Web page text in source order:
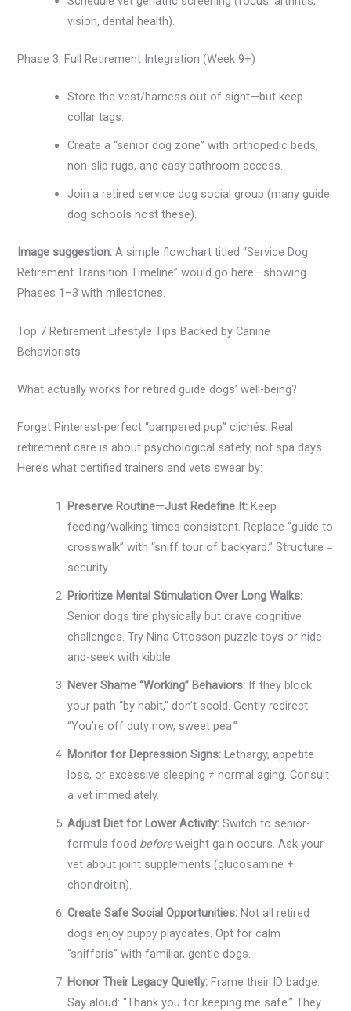
vision, dental health).
Phase 3: Full Retirement Integration (Week 9+)
Store the vest/harness out of sight—but keep
collar tags.
Create a “senior dog zone” with orthopedic beds,
non-slip rugs, and easy bathroom access.
Join a retired service dog social group (many guide
dog schools host these).
Image suggestion: A simple flowchart titled “Service Dog
Retirement Transition Timeline” would go here—showing
Phases 1–3 with milestones.
Top 7 Retirement Lifestyle Tips Backed by Canine
Behaviorists
What actually works for retired guide dogs’ well-being?
Forget Pinterest-perfect “pampered pup” clichés. Real
retirement care is about psychological safety, not spa days.
Here’s what certified trainers and vets swear by:
Preserve Routine—Just Redefine It: Keep
feeding/walking times consistent. Replace “guide to
crosswalk” with “sniff tour of backyard.” Structure =
security.
Prioritize Mental Stimulation Over Long Walks:
Senior dogs tire physically but crave cognitive
challenges. Try Nina Ottosson puzzle toys or hide-
and-seek with kibble.
Never Shame “Working” Behaviors: If they block
your path “by habit,” don’t scold. Gently redirect:
“You’re off duty now, sweet pea.”
Monitor for Depression Signs: Lethargy, appetite
loss, or excessive sleeping ≠ normal aging. Consult
a vet immediately.
Adjust Diet for Lower Activity: Switch to senior-
formula food beforeweight gain occurs. Ask your
vet about joint supplements (glucosamine +
chondroitin).
Create Safe Social Opportunities: Not all retired
dogs enjoy puppy playdates. Opt for calm
“sniffaris” with familiar, gentle dogs.
Honor Their Legacy Quietly: Frame their ID badge.
Say aloud: “Thank you for keeping me safe.” They